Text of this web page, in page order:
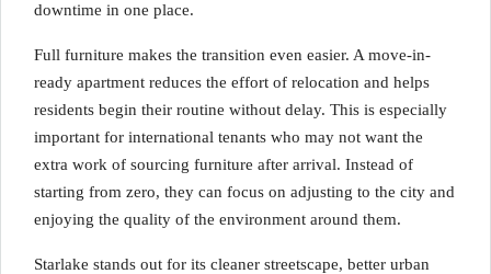
downtime in one place.
Full furniture makes the transition even easier. A move-in-
ready apartment reduces the effort of relocation and helps
residents begin their routine without delay. This is especially
important for international tenants who may not want the
extra work of sourcing furniture after arrival. Instead of
starting from zero, they can focus on adjusting to the city and
enjoying the quality of the environment around them.
Starlake stands out for its cleaner streetscape, better urban